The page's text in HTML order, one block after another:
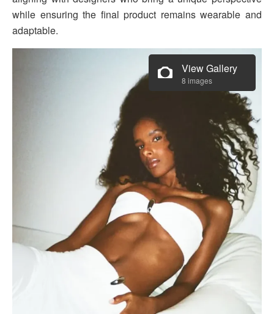
while ensuring the final product remains wearable and
adaptable.
View Gallery
8 images